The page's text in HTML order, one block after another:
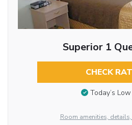
Superior 1
CHECK
Today’s
Room amenities,